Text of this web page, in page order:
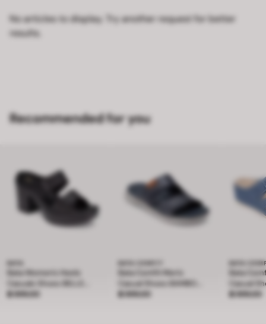
No articles to display. Try another request for better
results.
Recommended for you
Bata Women's Heels
Casuals Shoes BELLE
4Inch
Price ฿ 899.00
฿ 899.00
Bata Comfit Men's
Casual Shoes BAMBOO
- NAVY 8019181
Price ฿ 899.00
฿ 899.00
BATA
Bata
Casual
- Light
Price ฿
฿ 899.00